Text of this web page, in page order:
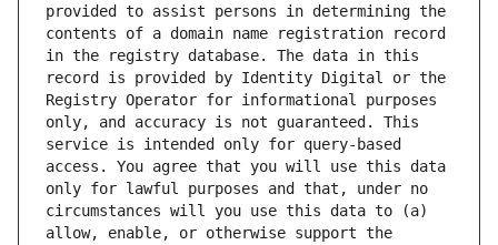
provided to assist persons in determining the
contents of a domain name registration record
in the registry database. The data in this
record is provided by Identity Digital or the
Registry Operator for informational purposes
only, and accuracy is not guaranteed. This
service is intended only for query-based
access. You agree that you will use this data
only for lawful purposes and that, under no
circumstances will you use this data to (a)
allow, enable, or otherwise support the